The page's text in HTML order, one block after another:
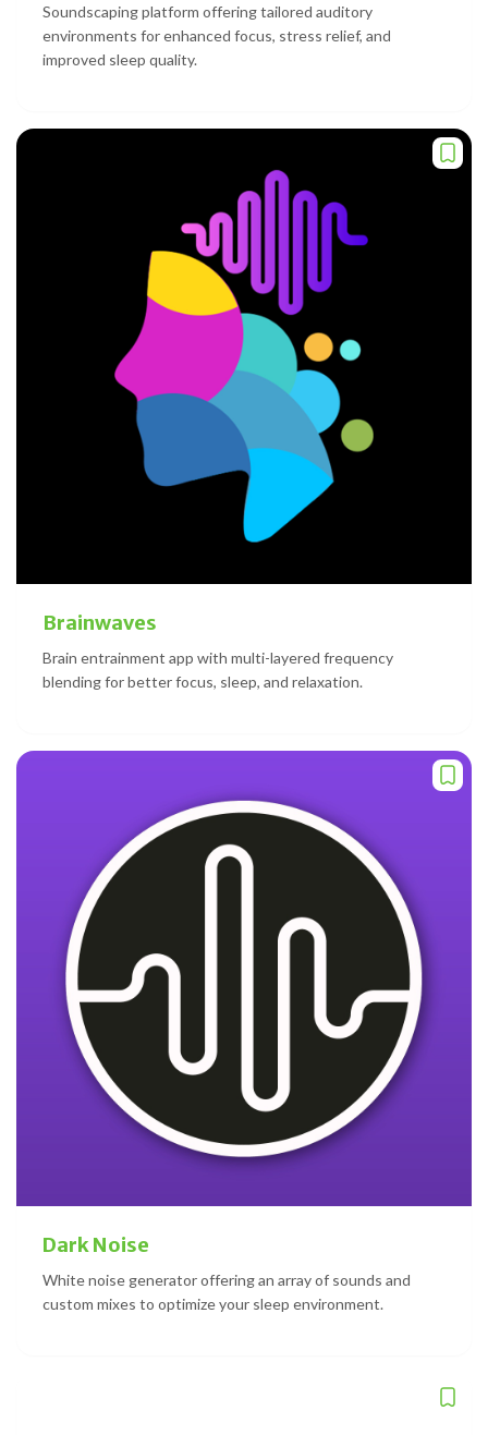
Soundscaping platform offering tailored auditory
environments for enhanced focus, stress relief, and
improved sleep quality.
Brainwaves
Brain entrainment app with multi-layered frequency
blending for better focus, sleep, and relaxation.
Dark Noise
White noise generator offering an array of sounds and
custom mixes to optimize your sleep environment.